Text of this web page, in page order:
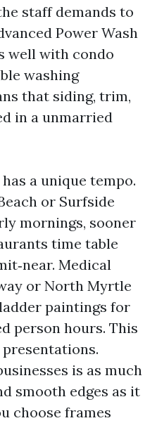
staff demands to
Power Wash
well with condo
washing
that siding, trim,
in a unmarried
a unique tempo.
or Surfside
mornings, sooner
time table
Medical
or North Myrtle
paintings for
person hours. This
is as much
smooth edges as it
choose frames